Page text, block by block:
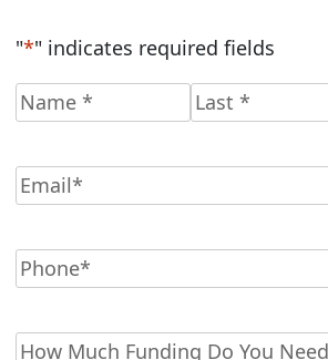
"*" indicates required fields
Name*
Email*
Phone*
Funding?